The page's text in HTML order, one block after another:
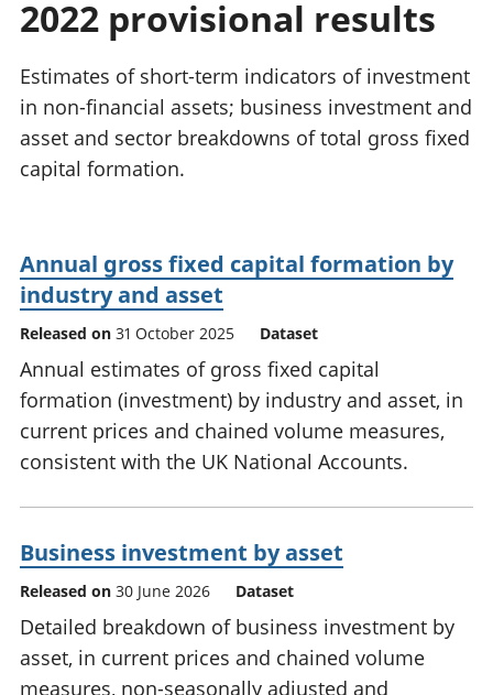
National
Regional
GDP
2022 provisional results
Estimates of short-term indicators of investment
in non-financial assets; business investment and
asset and sector breakdowns of total gross fixed
capital formation.
Annual gross fixed capital formation by
industry and asset
Released on 31 October 2025 Dataset
Annual estimates of gross fixed capital
formation (investment) by industry and asset, in
current prices and chained volume measures,
consistent with the UK National Accounts.
Business investment by asset
Released on 30 June 2026 Dataset
Detailed breakdown of business investment by
asset, in current prices and chained volume
measures, non-seasonally adjusted and